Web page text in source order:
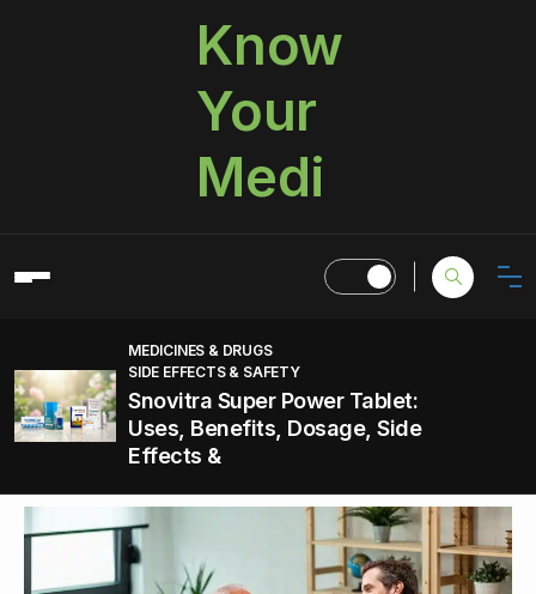
Know
Your
Medi
MEDICINES & DRUGS
SIDE EFFECTS & SAFETY
Snovitra Super Power Tablet:
Uses, Benefits, Dosage, Side
Effects &